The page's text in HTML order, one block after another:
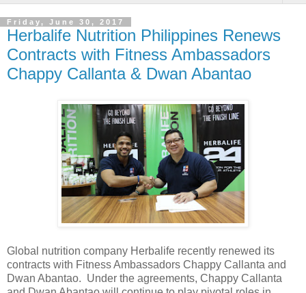
Friday, June 30, 2017
Herbalife Nutrition Philippines Renews
Contracts with Fitness Ambassadors
Chappy Callanta & Dwan Abantao
Global nutrition company Herbalife recently renewed its
contracts with Fitness Ambassadors Chappy Callanta and
Dwan Abantao. Under the agreements, Chappy Callanta